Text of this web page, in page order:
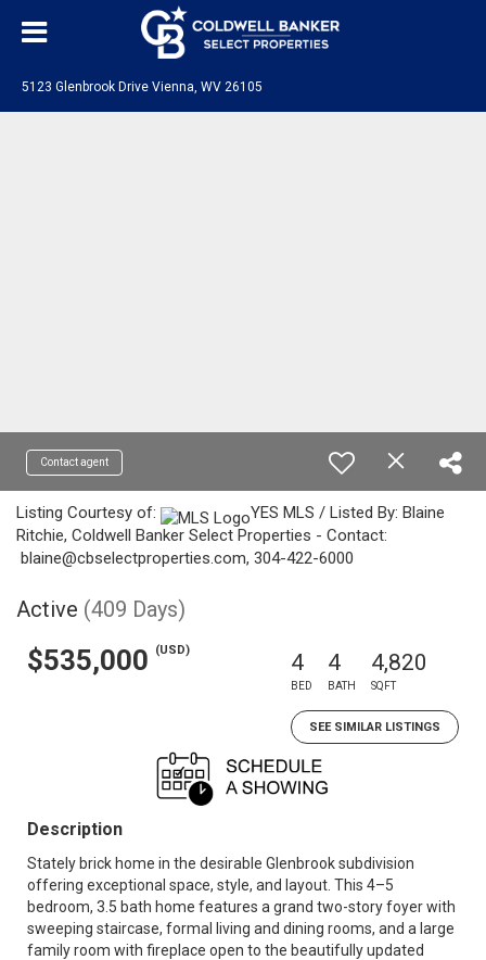
5123 Glenbrook Drive Vienna, WV 26105
Contact agent
Listing Courtesy of:
YES MLS / Listed By: Blaine
Ritchie, Coldwell Banker Select Properties - Contact:
blaine@cbselectproperties.com, 304-422-6000
Active (409 Days)
$535,000 (USD) 4
BED
4
BATH
4,820
SQFT
SEE SIMILAR LISTINGS
Description
Stately brick home in the desirable Glenbrook subdivision
offering exceptional space, style, and layout. This 4–5
bedroom, 3.5 bath home features a grand two-story foyer with
sweeping staircase, formal living and dining rooms, and a large
family room with fireplace open to the beautifully updated